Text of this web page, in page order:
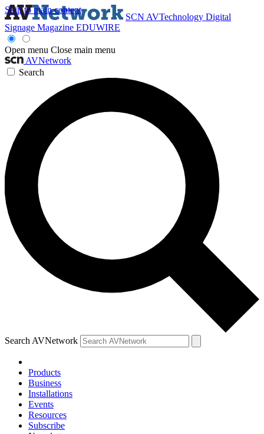
Skip to main content
SCN AVTechnology Digital
Signage Magazine EDUWIRE
Open menu Close main menu
AVNetwork
Search
Search AVNetwork
Products
Business
Installations
Events
Resources
Subscribe